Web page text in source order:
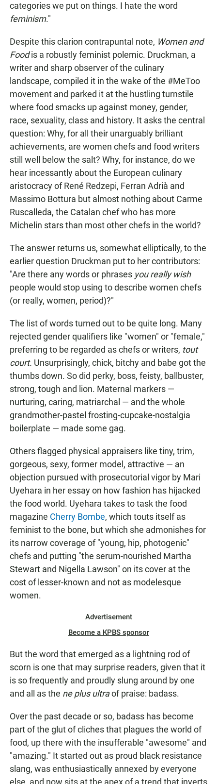
categories we put on things. I hate the word
feminism."
Despite this clarion contrapuntal note, Women and
Foodis a robustly feminist polemic. Druckman, a
writer and sharp observer of the culinary
landscape, compiled it in the wake of the #MeToo
movement and parked it at the hustling turnstile
where food smacks up against money, gender,
race, sexuality, class and history. It asks the central
question: Why, for all their unarguably brilliant
achievements, are women chefs and food writers
still well below the salt? Why, for instance, do we
hear incessantly about the European culinary
aristocracy of René Redzepi, Ferran Adrià and
Massimo Bottura but almost nothing about Carme
Ruscalleda, the Catalan chef who has more
Michelin stars than most other chefs in the world?
The answer returns us, somewhat elliptically, to the
earlier question Druckman put to her contributors:
"Are there any words or phrases you really wish
people would stop using to describe women chefs
(or really, women, period)?"
The list of words turned out to be quite long. Many
rejected gender qualifiers like "women" or "female,"
preferring to be regarded as chefs or writers, tout
court. Unsurprisingly, chick, bitchy and babe got the
thumbs down. So did perky, boss, feisty, ballbuster,
strong, tough and lion. Maternal markers —
nurturing, caring, matriarchal — and the whole
grandmother-pastel frosting-cupcake-nostalgia
boilerplate — made some gag.
Others flagged physical appraisers like tiny, trim,
gorgeous, sexy, former model, attractive — an
objection pursued with prosecutorial vigor by Mari
Uyehara in her essay on how fashion has hijacked
the food world. Uyehara takes to task the food
magazine Cherry Bombe, which touts itself as
feminist to the bone, but which she admonishes for
its narrow coverage of "young, hip, photogenic"
chefs and putting "the serum-nourished Martha
Stewart and Nigella Lawson" on its cover at the
cost of lesser-known and not as modelesque
women.
Advertisement
Become a KPBS sponsor
But the word that emerged as a lightning rod of
scorn is one that may surprise readers, given that it
is so frequently and proudly slung around by one
and all as the ne plus ultraof praise: badass.
Over the past decade or so, badass has become
part of the glut of cliches that plagues the world of
food, up there with the insufferable "awesome" and
"amazing." It started out as proud black resistance
slang, was enthusiastically annexed by everyone
else, and now sits at the apex of a trend that inverts